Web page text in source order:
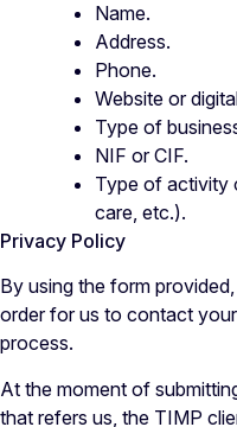
Name.
Address.
Phone.
Website or
Type of
NIF or CIF.
Type of activity
care, etc.).
Privacy Policy
By using the form
order for us to contact
process.
At the moment of
that refers us, the TIMP